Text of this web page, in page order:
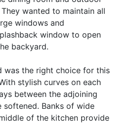
wanted to maintain all
windows and
window to open
backyard.
was the right choice for this
stylish curves on each
between the adjoining
softened. Banks of wide
of the kitchen provide